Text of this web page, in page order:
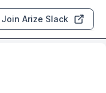
Join Arize Slack